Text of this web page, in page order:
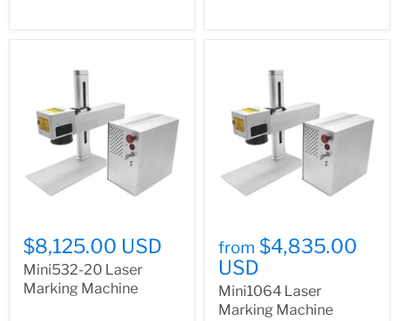
$8,125.00 USD
Mini532-20 Laser
Marking Machine
from $4,835.00
USD
Mini1064 Laser
Marking Machine